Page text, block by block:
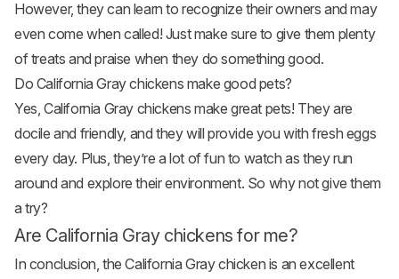
However, they can learn to recognize their owners and may
even come when called! Just make sure to give them plenty
of treats and praise when they do something good.
Do California Gray chickens make good pets?
Yes, California Gray chickens make great pets! They are
docile and friendly, and they will provide you with fresh eggs
every day. Plus, they’re a lot of fun to watch as they run
around and explore their environment. So why not give them
a try?
Are California Gray chickens for me?
In conclusion, the California Gray chicken is an excellent